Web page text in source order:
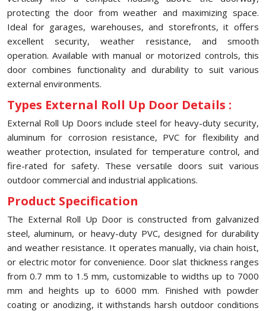
protecting the door from weather and maximizing space.
Ideal for garages, warehouses, and storefronts, it offers
excellent security, weather resistance, and smooth
operation. Available with manual or motorized controls, this
door combines functionality and durability to suit various
external environments.
Types External Roll Up Door Details :
External Roll Up Doors include steel for heavy-duty security,
aluminum for corrosion resistance, PVC for flexibility and
weather protection, insulated for temperature control, and
fire-rated for safety. These versatile doors suit various
outdoor commercial and industrial applications.
Product Specification
The External Roll Up Door is constructed from galvanized
steel, aluminum, or heavy-duty PVC, designed for durability
and weather resistance. It operates manually, via chain hoist,
or electric motor for convenience. Door slat thickness ranges
from 0.7 mm to 1.5 mm, customizable to widths up to 7000
mm and heights up to 6000 mm. Finished with powder
coating or anodizing, it withstands harsh outdoor conditions